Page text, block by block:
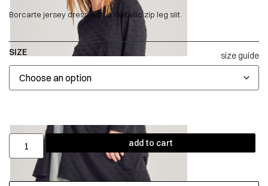
Borcarte jersey dress with a metallic zip leg slit.
SIZE size guide
add to cart